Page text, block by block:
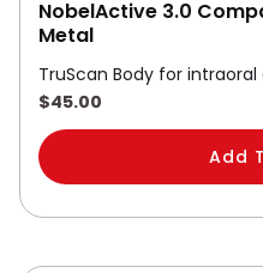
NobelActive 3.0
Metal
TruScan Body for
$45.00
Add